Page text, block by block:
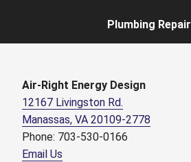
Plumbing Repair
Air-Right Energy Design
12167 Livingston Rd.
Manassas, VA 20109-2778
Phone: 703-530-0166
Email Us